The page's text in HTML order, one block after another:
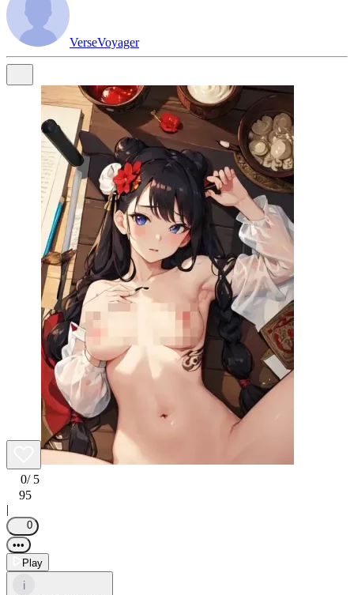
VerseVoyager
0/ 5
95
|
0
•••
Play
i